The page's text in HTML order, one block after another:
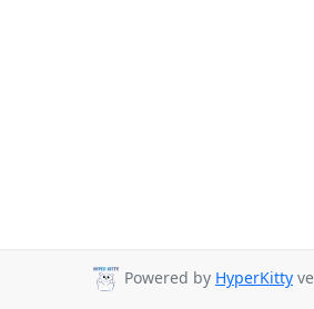
Powered by HyperKitty